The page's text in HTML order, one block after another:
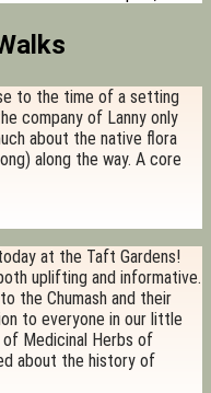
to the time of a setting
company of Lanny only
about the native flora
along the way. A core
at the Taft Gardens!
uplifting and informative.
the Chumash and their
to everyone in our little
Medicinal Herbs of
about the history of